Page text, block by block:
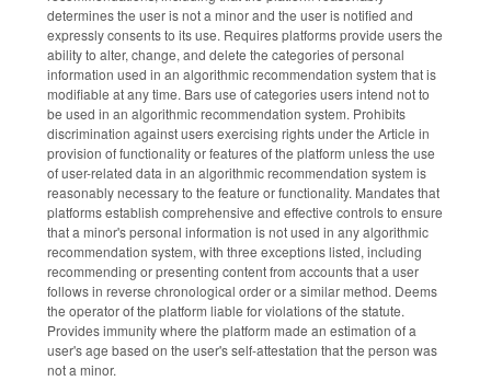
determines the user is not a minor and the user is notified and
expressly consents to its use. Requires platforms provide users the
ability to alter, change, and delete the categories of personal
information used in an algorithmic recommendation system that is
modifiable at any time. Bars use of categories users intend not to
be used in an algorithmic recommendation system. Prohibits
discrimination against users exercising rights under the Article in
provision of functionality or features of the platform unless the use
of user-related data in an algorithmic recommendation system is
reasonably necessary to the feature or functionality. Mandates that
platforms establish comprehensive and effective controls to ensure
that a minor's personal information is not used in any algorithmic
recommendation system, with three exceptions listed, including
recommending or presenting content from accounts that a user
follows in reverse chronological order or a similar method. Deems
the operator of the platform liable for violations of the statute.
Provides immunity where the platform made an estimation of a
user's age based on the user's self-attestation that the person was
not a minor.